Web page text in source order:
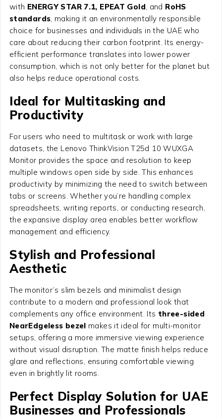
with ENERGY STAR 7.1, EPEAT Gold , and RoHS
standards , making it an environmentally responsible
choice for businesses and individuals in the UAE who
care about reducing their carbon footprint. Its energy-
efficient performance translates into lower power
consumption, which is not only better for the planet but
also helps reduce operational costs.
Ideal for Multitasking and
Productivity
For users who need to multitask or work with large
datasets, the Lenovo ThinkVision T25d 10 WUXGA
Monitor provides the space and resolution to keep
multiple windows open side by side. This enhances
productivity by minimizing the need to switch between
tabs or screens. Whether you’re handling complex
spreadsheets, writing reports, or conducting research,
the expansive display area enables better workflow
management and efficiency.
Stylish and Professional
Aesthetic
The monitor’s slim bezels and minimalist design
contribute to a modern and professional look that
complements any office environment. Its three-sided
NearEdgeless bezel makes it ideal for multi-monitor
setups, offering a more immersive viewing experience
without visual disruption. The matte finish helps reduce
glare and reflections, ensuring comfortable viewing
even in brightly lit rooms.
Perfect Display Solution for UAE
Businesses and Professionals